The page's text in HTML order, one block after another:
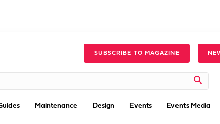
SUBSCRIBE TO MAGAZINE
Maintenance Design Events Events Media